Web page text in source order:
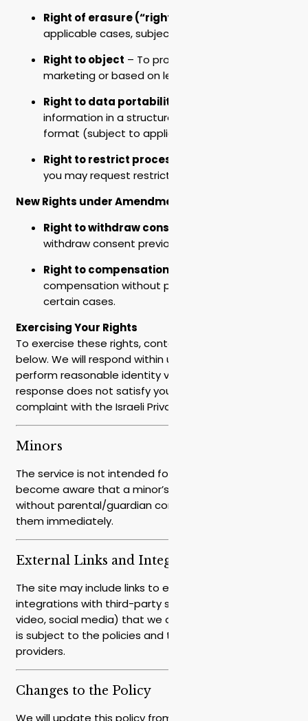
Right of erasure (“right to be forgotten”)
applicable cases, subject to legal obligations.
Right to object – To processing for direct
marketing or based on legitimate interest.
Right to data portability
information in a structured, machine-readable
format (subject to applicable law).
Right to restrict processing
you may request restricted use of your data.
New Rights under Amendment 13
Right to withdraw consent
withdraw consent previously given at any time.
Right to compensation
compensation without proof of damage in
certain cases.
Exercising Your Rights
To exercise these rights, contact us at the address
below. We will respond within up to 30 days and
perform reasonable identity verification. If our
response does not satisfy you, you may file a
complaint with the Israeli Privacy Protection Authority.
Minors
The service is not intended for minors under [16]. If we
become aware that a minor’s details were provided
without parental/guardian consent, we will delete
them immediately.
External Links and Integrations
The site may include links to external websites or
integrations with third-party services (such as maps,
video, social media) that we do not control. Their use
is subject to the policies and terms of those
providers.
Changes to the Policy